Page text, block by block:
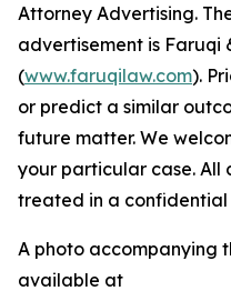
Attorney Advertising.
advertisement is Faruqi
(www.faruqilaw.com).
or predict a similar
future matter. We
your particular case. All
treated in a confidential
A photo accompanying
available at